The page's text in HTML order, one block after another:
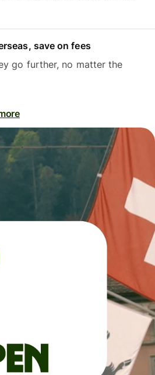
save on fees
go further, no matter the